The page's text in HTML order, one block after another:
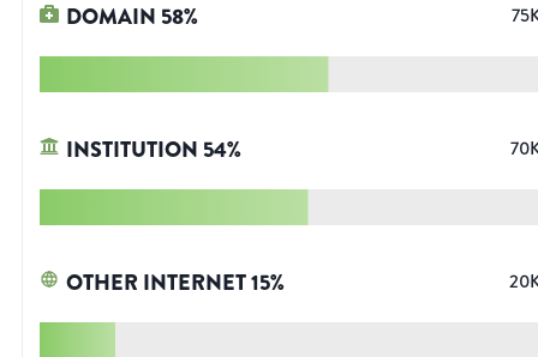
DOMAIN 58%
INSTITUTION 54%
OTHER INTERNET15%